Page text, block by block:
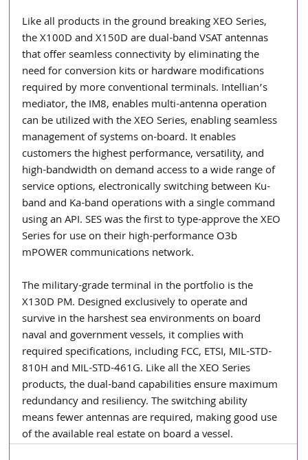
Like all products in the ground breaking XEO Series,
the X100D and X150D are dual-band VSAT antennas
that offer seamless connectivity by eliminating the
need for conversion kits or hardware modifications
required by more conventional terminals. Intellian’s
mediator, the IM8, enables multi-antenna operation
can be utilized with the XEO Series, enabling seamless
management of systems on-board. It enables
customers the highest performance, versatility, and
high-bandwidth on demand access to a wide range of
service options, electronically switching between Ku-
band and Ka-band operations with a single command
using an API. SES was the first to type-approve the XEO
Series for use on their high-performance O3b
mPOWER communications network.
The military-grade terminal in the portfolio is the
X130D PM. Designed exclusively to operate and
survive in the harshest sea environments on board
naval and government vessels, it complies with
required specifications, including FCC, ETSI, MIL-STD-
810H and MIL-STD-461G. Like all the XEO Series
products, the dual-band capabilities ensure maximum
redundancy and resiliency. The switching ability
means fewer antennas are required, making good use
of the available real estate on board a vessel.